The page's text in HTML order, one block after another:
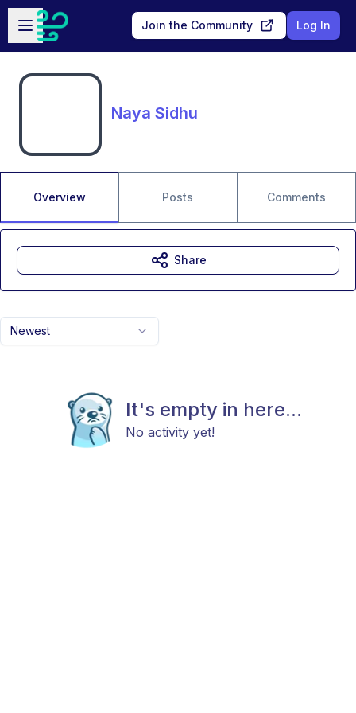
Skip to main content
Open sidebar
Join the Community Log In
Naya Sidhu
Overview Posts Comments
Newest
It's empty in here...
No activity yet!
Share